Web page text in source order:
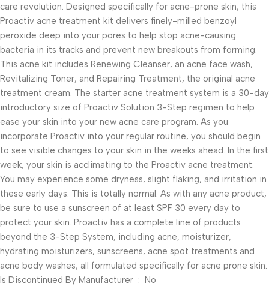
care revolution. Designed specifically for acne-prone skin, this
Proactiv acne treatment kit delivers finely-milled benzoyl
peroxide deep into your pores to help stop acne-causing
bacteria in its tracks and prevent new breakouts from forming.
This acne kit includes Renewing Cleanser, an acne face wash,
Revitalizing Toner, and Repairing Treatment, the original acne
treatment cream. The starter acne treatment system is a 30-day
introductory size of Proactiv Solution 3-Step regimen to help
ease your skin into your new acne care program. As you
incorporate Proactiv into your regular routine, you should begin
to see visible changes to your skin in the weeks ahead. In the first
week, your skin is acclimating to the Proactiv acne treatment.
You may experience some dryness, slight flaking, and irritation in
these early days. This is totally normal. As with any acne product,
be sure to use a sunscreen of at least SPF 30 every day to
protect your skin. Proactiv has a complete line of products
beyond the 3-Step System, including acne, moisturizer,
hydrating moisturizers, sunscreens, acne spot treatments and
acne body washes, all formulated specifically for acne prone skin.
Is Discontinued By Manufacturer ‏ : ‎ No